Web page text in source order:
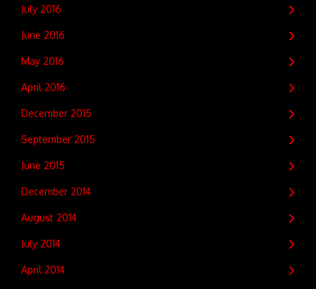
July 2016
June 2016
May 2016
April 2016
December 2015
September 2015
June 2015
December 2014
August 2014
July 2014
April 2014